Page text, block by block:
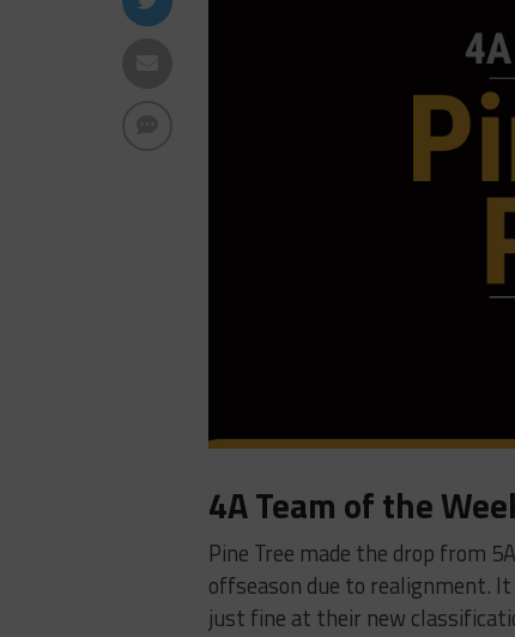
4A Team of the
Pine Tree made the drop from
offseason due to realignment.
just fine at their new